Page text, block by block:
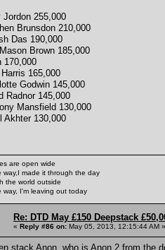
Jordon 255,000
Brunsdon 210,000
Das 190,000
Brown 185,000
170,000
165,000
Godwin 145,000
Radnor 145,000
Mansfield 130,000
Akhter 130,000
are open wide
way,I made it through the day
the world outside
way, I'm leaving out today
Re: DTD May £150 Deepstack
« Reply #86 on: May 05, 2013, 12:15:44 AM »
stack Anon, who is Anon 2 from the